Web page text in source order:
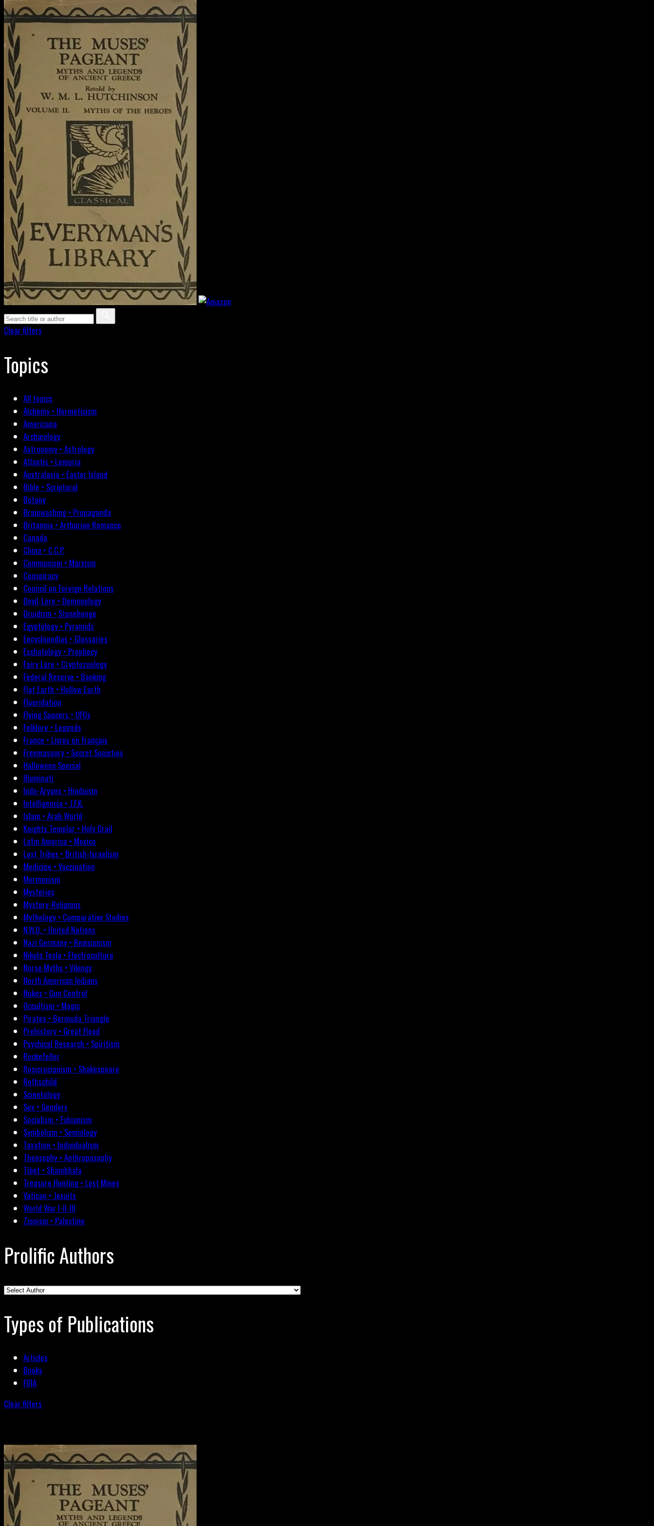
Clear filters
Topics
All topics
Alchemy • Hermeticism
Americana
Archæology
Astronomy • Astrology
Atlantis • Lemuria
Australasia • Easter Island
Bible • Scriptural
Botany
Brainwashing • Propaganda
Britannia • Arthurian Romance
Canada
China • C.C.P.
Communism • Marxism
Conspiracy
Council on Foreign Relations
Devil-Lore • Demonology
Druidism • Stonehenge
Egyptology • Pyramids
Encyclopedias • Glossaries
Eschatology • Prophecy
Fairy Lore • Cryptozoology
Federal Reserve • Banking
Flat Earth • Hollow Earth
Fluoridation
Flying Saucers • UFOs
Folklore • Legends
France • Livres en français
Freemasonry • Secret Societies
Halloween Special
Illuminati
Indo-Aryans • Hinduism
Intelligencia • J.F.K.
Islam • Arab World
Knights Templar • Holy Grail
Latin America • Mexico
Lost Tribes • British-Israelism
Medicine • Vaccination
Mormonism
Mysteries
Mystery-Religions
Mythology • Comparative Studies
N.W.O. • United Nations
Nazi Germany • Revisionism
Nikola Tesla • Electroculture
Norse Myths • Vikings
North American Indians
Nukes • Gun Control
Occultism • Magic
Pirates • Bermuda Triangle
Prehistory • Great Flood
Psychical Research • Spiritism
Rockefeller
Rosicrucianism • Shakespeare
Rothschild
Scientology
Sex • Genders
Socialism • Fabianism
Symbolism • Semiology
Taxation • Individualism
Theosophy • Anthroposophy
Tibet • Shambhala
Treasure Hunting • Lost Mines
Vatican • Jesuits
World War I-II-III
Zionism • Palestine
Prolific Authors
Types of Publications
Articles
Books
FOIA
Clear filters